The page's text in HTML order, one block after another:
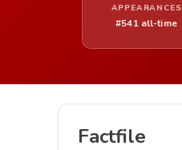
APPEARANCES
#541 all-time
Factfile